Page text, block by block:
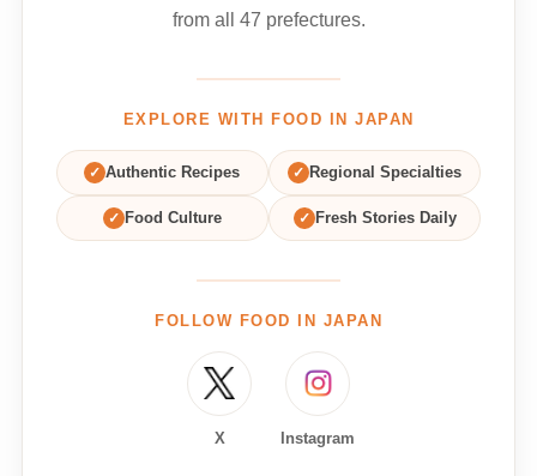
from all 47 prefectures.
EXPLORE WITH FOOD IN JAPAN
✓ Authentic Recipes ✓ Regional Specialties
✓ Food Culture ✓ Fresh Stories Daily
FOLLOW FOOD IN JAPAN
X Instagram